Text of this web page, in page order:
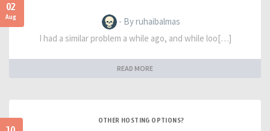
02
Aug
- By ruhaibalmas
I had a similar problem a while ago, and while loo[…]
READ MORE
OTHER HOSTING OPTIONS?